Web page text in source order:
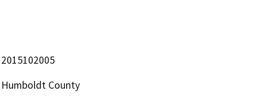
2015102005
Humboldt County